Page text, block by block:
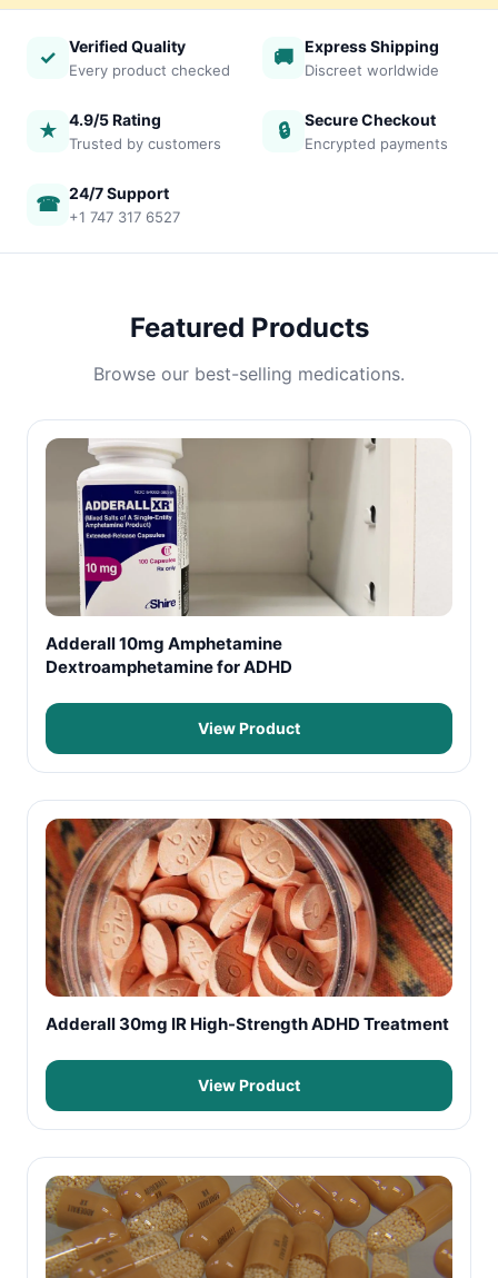
✓ Verified Quality
Every product checked
🚚 Express Shipping
Discreet worldwide
★ 4.9/5 Rating
Trusted by customers
🔒 Secure Checkout
Encrypted payments
☎ 24/7 Support
+1 747 317 6527
Featured Products
Browse our best-selling medications.
Adderall 10mg Amphetamine
Dextroamphetamine for ADHD
View Product
Adderall 30mg IR High-Strength ADHD Treatment
View Product